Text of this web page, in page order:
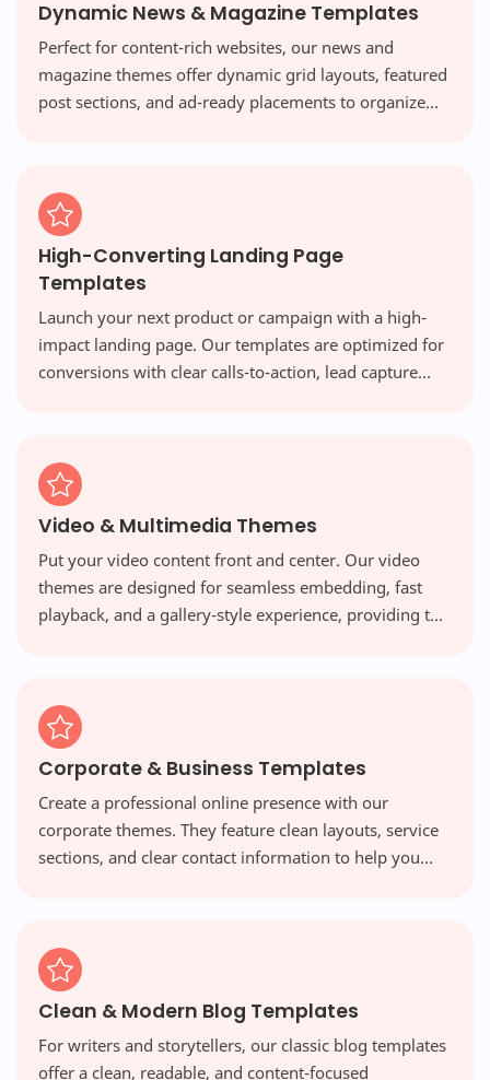
Dynamic News & Magazine Templates
Perfect for content-rich websites, our news and
magazine themes offer dynamic grid layouts, featured
post sections, and ad-ready placements to organize
High-Converting Landing Page
Templates
Launch your next product or campaign with a high-
impact landing page. Our templates are optimized for
conversions with clear calls-to-action, lead capture
Video & Multimedia Themes
Put your video content front and center. Our video
themes are designed for seamless embedding, fast
playback, and a gallery-style experience, providing the
Corporate & Business Templates
Create a professional online presence with our
corporate themes. They feature clean layouts, service
sections, and clear contact information to help you
Clean & Modern Blog Templates
For writers and storytellers, our classic blog templates
offer a clean, readable, and content-focused